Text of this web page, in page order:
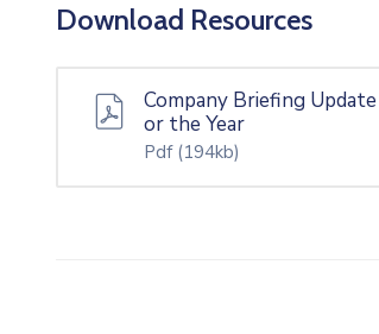
Download Resources
Company Briefing
or the Year
Pdf (194kb)